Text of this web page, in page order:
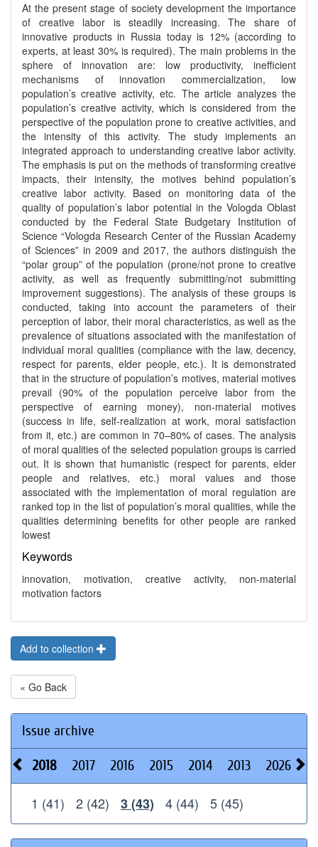
At the present stage of society development the importance
of creative labor is steadily increasing. The share of
innovative products in Russia today is 12% (according to
experts, at least 30% is required). The main problems in the
sphere of innovation are: low productivity, inefficient
mechanisms of innovation commercialization, low
population’s creative activity, etc. The article analyzes the
population’s creative activity, which is considered from the
perspective of the population prone to creative activities, and
the intensity of this activity. The study implements an
integrated approach to understanding creative labor activity.
The emphasis is put on the methods of transforming creative
impacts, their intensity, the motives behind population’s
creative labor activity. Based on monitoring data of the
quality of population’s labor potential in the Vologda Oblast
conducted by the Federal State Budgetary Institution of
Science “Vologda Research Center of the Russian Academy
of Sciences” in 2009 and 2017, the authors distinguish the
“polar group” of the population (prone/not prone to creative
activity, as well as frequently submitting/not submitting
improvement suggestions). The analysis of these groups is
conducted, taking into account the parameters of their
perception of labor, their moral characteristics, as well as the
prevalence of situations associated with the manifestation of
individual moral qualities (compliance with the law, decency,
respect for parents, elder people, etc.). It is demonstrated
that in the structure of population’s motives, material motives
prevail (90% of the population perceive labor from the
perspective of earning money), non-material motives
(success in life, self-realization at work, moral satisfaction
from it, etc.) are common in 70–80% of cases. The analysis
of moral qualities of the selected population groups is carried
out. It is shown that humanistic (respect for parents, elder
people and relatives, etc.) moral values and those
associated with the implementation of moral regulation are
ranked top in the list of population’s moral qualities, while the
qualities determining benefits for other people are ranked
lowest
Keywords
innovation, motivation, creative activity, non-material
motivation factors
Add to collection
« Go Back
Issue archive
2018 2017 2016 2015 2014 2013 2026
1 (41) 2 (42) 3 (43) 4 (44) 5 (45)